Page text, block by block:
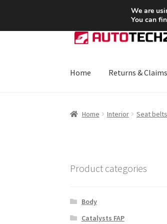
SHIPPING starting at
Skip
to
Skip
to
Home Returns & Claims
Home Interior Seat belts
Product categories
Body
Catalysts FAP
We are
You can